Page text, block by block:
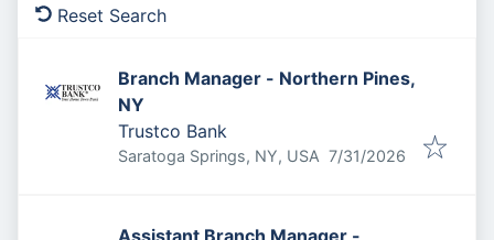
Reset Search
Branch Manager - Northern Pines,
NY
Trustco Bank
Saratoga Springs, NY, USA Published:
7/31/2026
Assistant Branch Manager -